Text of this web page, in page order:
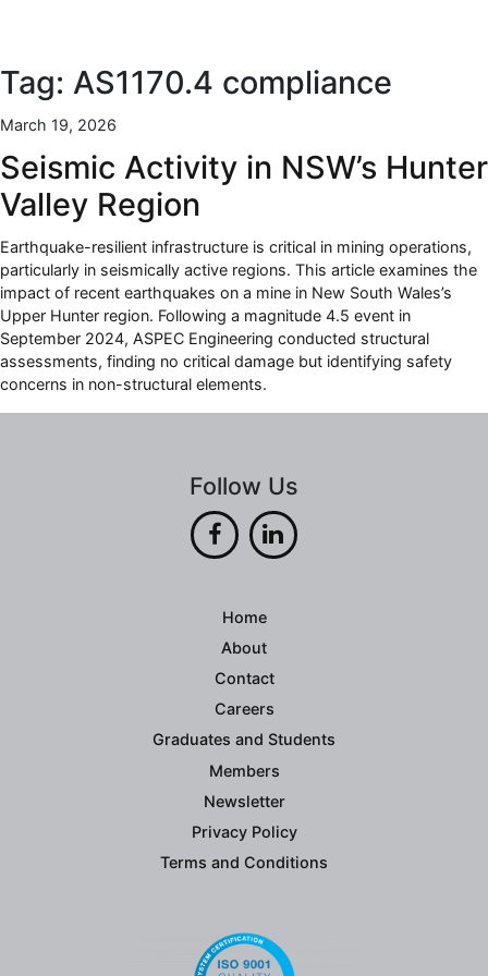
Tag: AS1170.4 compliance
March 19, 2026
Seismic Activity in NSW’s Hunter
Valley Region
Earthquake-resilient infrastructure is critical in mining operations,
particularly in seismically active regions. This article examines the
impact of recent earthquakes on a mine in New South Wales’s
Upper Hunter region. Following a magnitude 4.5 event in
September 2024, ASPEC Engineering conducted structural
assessments, finding no critical damage but identifying safety
concerns in non-structural elements.
Follow Us
Home
About
Contact
Careers
Graduates and Students
Members
Newsletter
Privacy Policy
Terms and Conditions